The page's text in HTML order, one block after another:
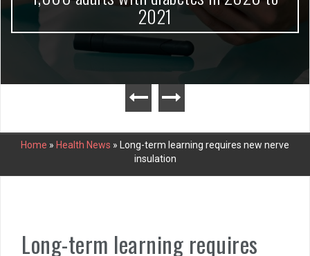
2021
Home » Health News » Long-term learning requires new nerve
insulation
Long-term learning requires